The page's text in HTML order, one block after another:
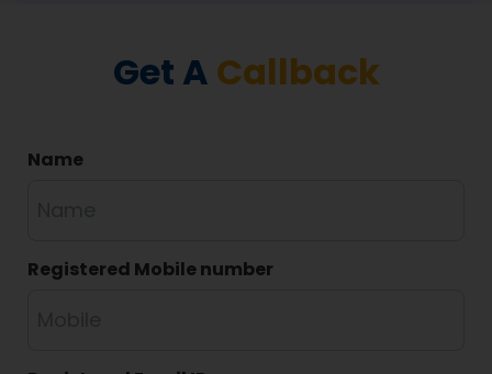
Get A Callback
Name
Registered Mobile number